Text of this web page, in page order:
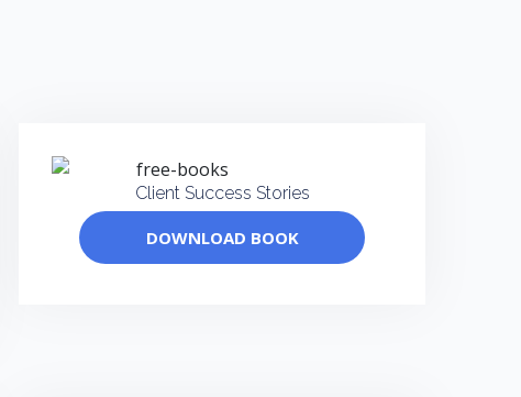
Client Success Stories
DOWNLOAD BOOK